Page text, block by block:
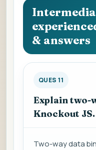
& answers
QUES 11
Explain two-
Knockout JS.
Two-way data